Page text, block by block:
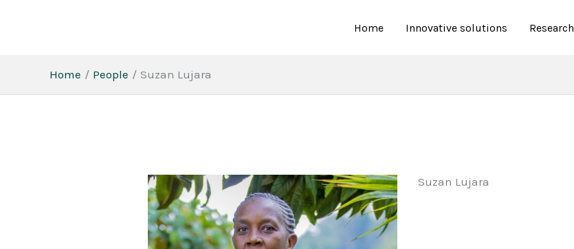
Home Innovative solutions Research
Home People Suzan Lujara
Suzan Lujara